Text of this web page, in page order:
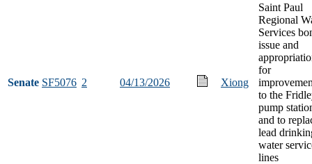
Senate SF5076 2 04/13/2026 Xiong
Saint Paul
Regional
Services
issue and
for
to the
pump
and to
lead
water
lines